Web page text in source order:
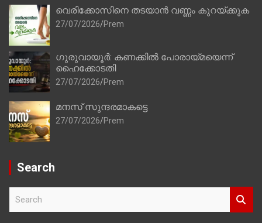
വെരിക്കോസിനെ തടയാൻ വണ്ണം കുറയ്ക്കുക
27/07/2026 Prem
ഗുരുവായൂർ: കണക്കിൽ പോരായ്മയെന്ന്
ഹൈക്കോടതി
27/07/2026 Prem
മനസ് സുന്ദരമാകട്ടെ
27/07/2026 Prem
Search